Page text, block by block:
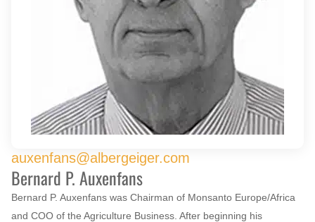
auxenfans@albergeiger.com
Bernard P. Auxenfans
Bernard P. Auxenfans was Chairman of Monsanto Europe/Africa
and COO of the Agriculture Business. After beginning his